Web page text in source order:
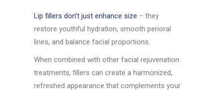
Lip fillers don’t just enhance size – they
restore youthful hydration, smooth perioral
lines, and balance facial proportions.
When combined with other facial rejuvenation
treatments, fillers can create a harmonized,
refreshed appearance that complements your